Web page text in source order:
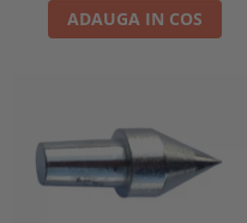
ADAUGA IN COS